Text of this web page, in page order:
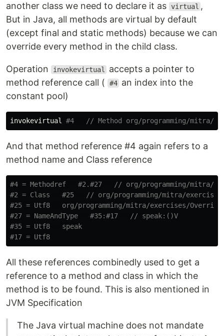
another class we need to declare it as virtual ,
But in Java, all methods are virtual by default
(except final and static methods) because we can
override every method in the child class.
Operation invokevirtual
accepts a pointer to
method reference call (
#4 an index into the
constant pool)
invokevirtual #4   // Method org/programming/mitra/
And that method reference #4 again refers to a
method name and Class reference
#4 = Methodref   #2.#27   // org/programming/mitra/
#2 = Class   #25   // org/programming/mitra/exercises/
#25 = Utf8   org/programming/mitra/exercises/
#27 = NameAndType   #35:#17   // speak:()V
#35 = Utf8   speak
#17 = Utf8
All these references combinedly used to get a
reference to a method and class in which the
method is to be found. This is also mentioned in
JVM Specification
The Java virtual machine does not mandate